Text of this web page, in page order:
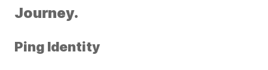
Journey.
Ping Identity